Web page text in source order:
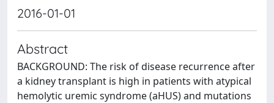
2016-01-01
Abstract
BACKGROUND: The risk of disease recurrence after
a kidney transplant is high in patients with atypical
hemolytic uremic syndrome (aHUS) and mutations